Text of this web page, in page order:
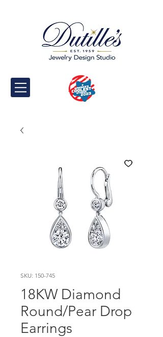
SKU: 150-745
18KW Diamond
Round/Pear Drop
Earrings